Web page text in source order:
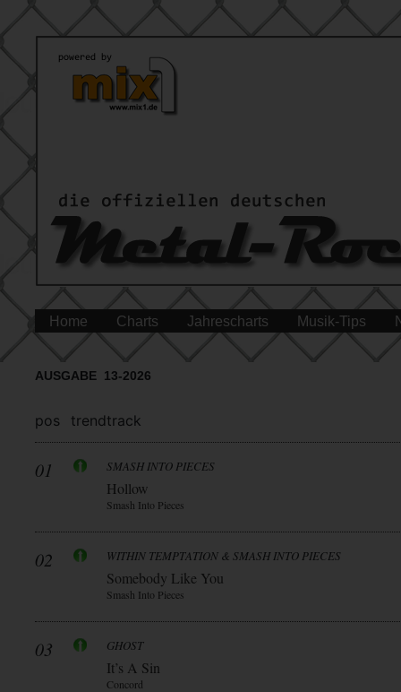
Home Charts Jahrescharts Musik-Tips
AUSGABE 13-2026
pos trendtrack
01 SMASH INTO PIECES
Hollow
Smash Into Pieces
02 WITHIN TEMPTATION & SMASH INTO PIECES
Somebody Like You
Smash Into Pieces
03 GHOST
It’s A Sin
Concord